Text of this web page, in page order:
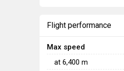
Flight performance
Max speed
at 6,400 m